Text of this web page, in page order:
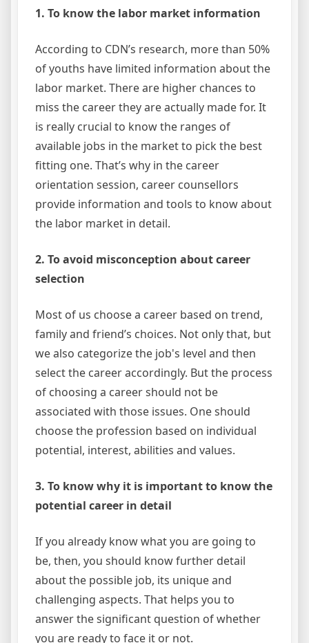
1. To know the labor market information
According to CDN’s research, more than 50%
of youths have limited information about the
labor market. There are higher chances to
miss the career they are actually made for. It
is really crucial to know the ranges of
available jobs in the market to pick the best
fitting one. That’s why in the career
orientation session, career counsellors
provide information and tools to know about
the labor market in detail.
2. To avoid misconception about career
selection
Most of us choose a career based on trend,
family and friend’s choices. Not only that, but
we also categorize the job's level and then
select the career accordingly. But the process
of choosing a career should not be
associated with those issues. One should
choose the profession based on individual
potential, interest, abilities and values.
3. To know why it is important to know the
potential career in detail
If you already know what you are going to
be, then, you should know further detail
about the possible job, its unique and
challenging aspects. That helps you to
answer the significant question of whether
you are ready to face it or not.